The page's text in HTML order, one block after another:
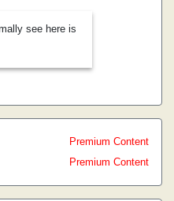
see here is
Premium Content
Premium Content